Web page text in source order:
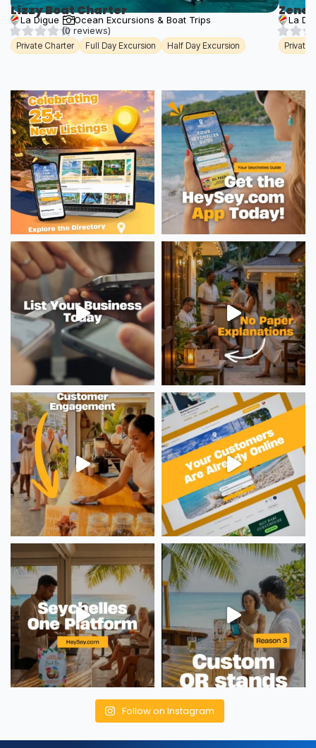
Lizzy Boat Charter
La Digue
Ocean Excursions & Boat Trips
(0 reviews)
Private Charter Full Day Excursion Half Day Excursion
La
Private
Follow on Instagram